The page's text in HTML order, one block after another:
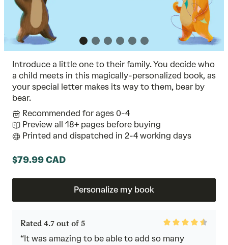
Introduce a little one to their family. You decide who
a child meets in this magically-personalized book, as
your special letter makes its way to them, bear by
bear.
Recommended for ages 0-4
Preview all 18+ pages before buying
Printed and dispatched in 2-4 working days
$79.99 CAD
Personalize my book
Rated 4.7 out of 5
Rated
“It was amazing to be able to add so many